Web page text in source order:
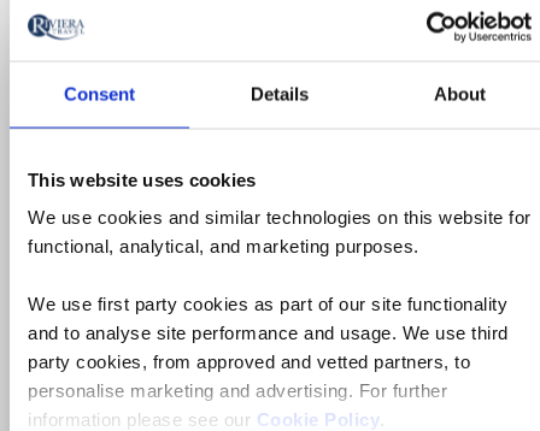
Consent Details About
This website uses cookies
We use cookies and similar technologies on this website for
functional, analytical, and marketing purposes.
We use first party cookies as part of our site functionality
and to analyse site performance and usage. We use third
party cookies, from approved and vetted partners, to
personalise marketing and advertising. For further
information please see our Cookie Policy.
Dubrovnik, Split & Jewels of the
Dalmatian Coast Yacht Cruise
Croatia
4* ships
Flights included